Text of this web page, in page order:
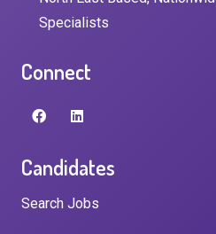
Specialists
Connect
Candidates
Search Jobs